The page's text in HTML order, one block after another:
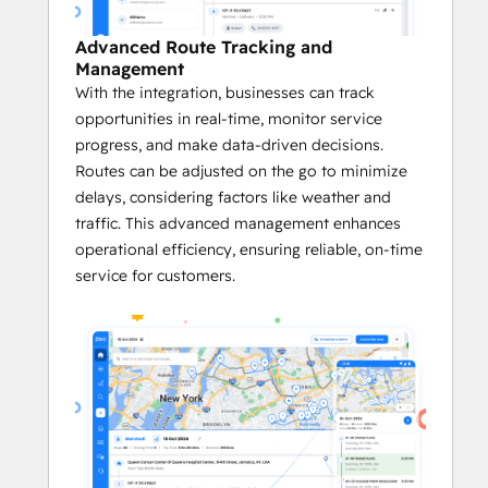
Platform on G2 in categories like Small
Business, Asia Pacific, and EMEA, Zeo has
also been honored as a G2 High
Performer, a product that Best Meets
Requirements for Small Businesses
Momentum Leader in its category.
Key Benefits of the Zeo <> HubSpot
Integration:
Quick and Easy Setup
easy to set up.
This quick onboarding ensures faster
adoption.
Businesses immediately benefit from
optimized routes and more efficient
logistics without a lengthy setup
process.
Advanced Route Tracking and
Management
With the integration, businesses can track
opportunities in real-time, monitor service
progress, and make data-driven decisions.
Routes can be adjusted on the go to minimize
delays, considering factors like weather and
traffic. This advanced management enhances
operational efficiency, ensuring reliable, on-time
service for customers.